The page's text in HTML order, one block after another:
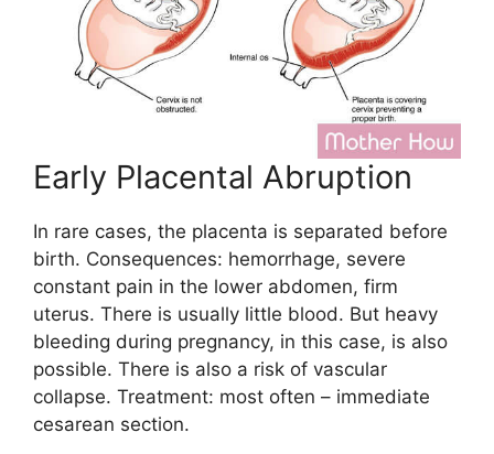
Early Placental Abruption
In rare cases, the placenta is separated before
birth. Consequences: hemorrhage, severe
constant pain in the lower abdomen, firm
uterus. There is usually little blood. But heavy
bleeding during pregnancy, in this case, is also
possible. There is also a risk of vascular
collapse. Treatment: most often – immediate
cesarean section.